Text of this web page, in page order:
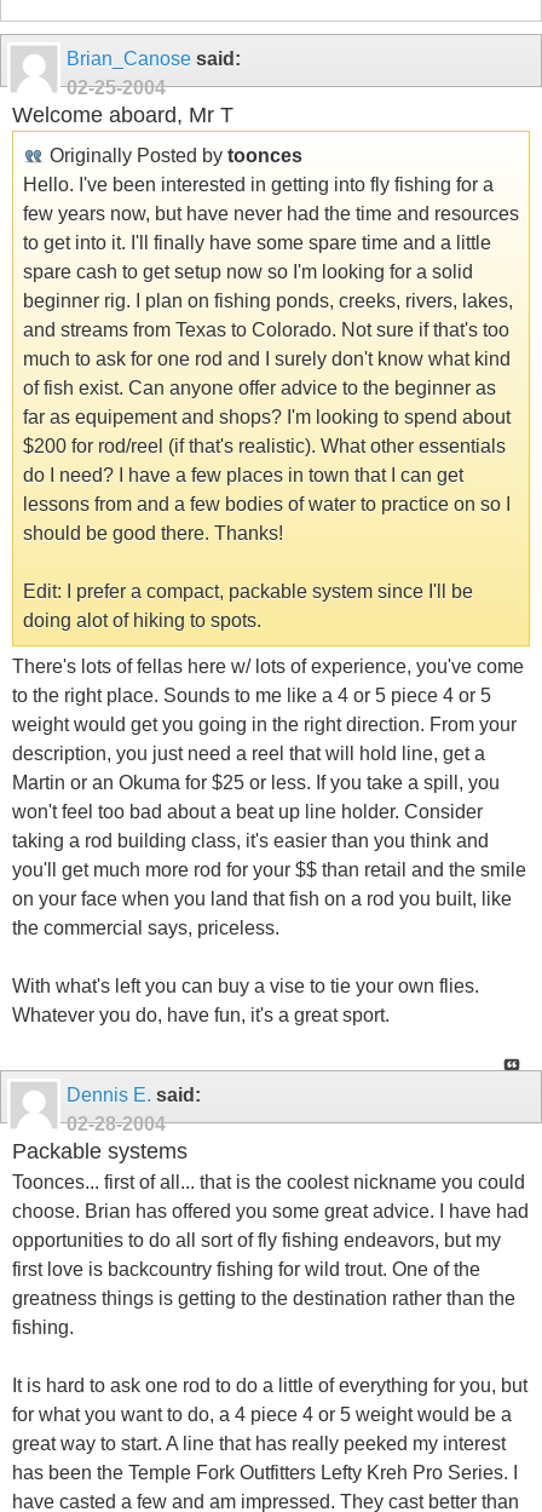
Brian_Canose said:
02-25-2004
Welcome aboard, Mr T
Originally Posted by toonces
Hello. I've been interested in getting into fly fishing for a
few years now, but have never had the time and resources
to get into it. I'll finally have some spare time and a little
spare cash to get setup now so I'm looking for a solid
beginner rig. I plan on fishing ponds, creeks, rivers, lakes,
and streams from Texas to Colorado. Not sure if that's too
much to ask for one rod and I surely don't know what kind
of fish exist. Can anyone offer advice to the beginner as
far as equipement and shops? I'm looking to spend about
$200 for rod/reel (if that's realistic). What other essentials
do I need? I have a few places in town that I can get
lessons from and a few bodies of water to practice on so I
should be good there. Thanks!
Edit: I prefer a compact, packable system since I'll be
doing alot of hiking to spots.
There's lots of fellas here w/ lots of experience, you've come
to the right place. Sounds to me like a 4 or 5 piece 4 or 5
weight would get you going in the right direction. From your
description, you just need a reel that will hold line, get a
Martin or an Okuma for $25 or less. If you take a spill, you
won't feel too bad about a beat up line holder. Consider
taking a rod building class, it's easier than you think and
you'll get much more rod for your $$ than retail and the smile
on your face when you land that fish on a rod you built, like
the commercial says, priceless.
With what's left you can buy a vise to tie your own flies.
Whatever you do, have fun, it's a great sport.
Dennis E. said:
02-28-2004
Packable systems
Toonces... first of all... that is the coolest nickname you could
choose. Brian has offered you some great advice. I have had
opportunities to do all sort of fly fishing endeavors, but my
first love is backcountry fishing for wild trout. One of the
greatness things is getting to the destination rather than the
fishing.
It is hard to ask one rod to do a little of everything for you, but
for what you want to do, a 4 piece 4 or 5 weight would be a
great way to start. A line that has really peeked my interest
has been the Temple Fork Outfitters Lefty Kreh Pro Series. I
have casted a few and am impressed. They cast better than